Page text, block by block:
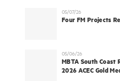
05/07/26
Four FM Projects
05/06/26
MBTA South Coast
2026 ACEC Gold